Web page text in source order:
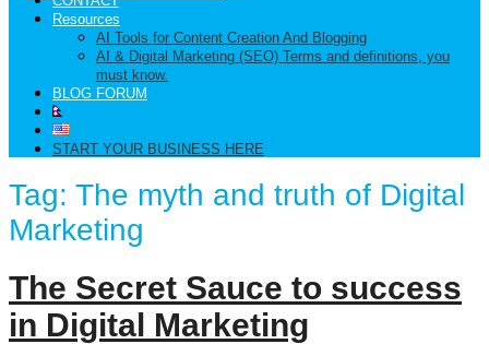
Resources
AI Tools for Content Creation And Blogging
AI & Digital Marketing (SEO) Terms and definitions, you
must know.
BLOG FORUM
START YOUR BUSINESS HERE
Tag: The myth and truth of Digital
Marketing
The Secret Sauce to success
in Digital Marketing